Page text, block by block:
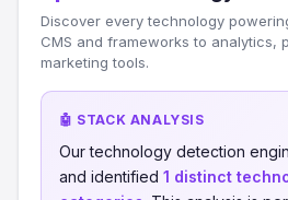
Discover every technology
CMS and frameworks to analytics,
marketing tools.
🤖 STACK ANALYSIS
Our technology detection
and identified 1 distinct